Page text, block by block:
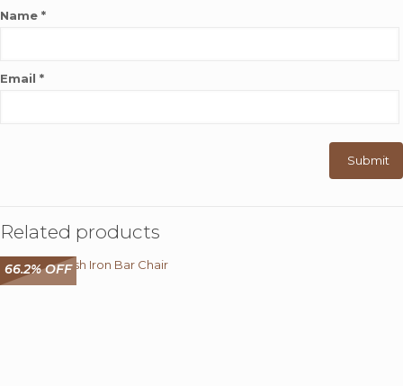
Name *
Email *
Related products
66.2% OFF